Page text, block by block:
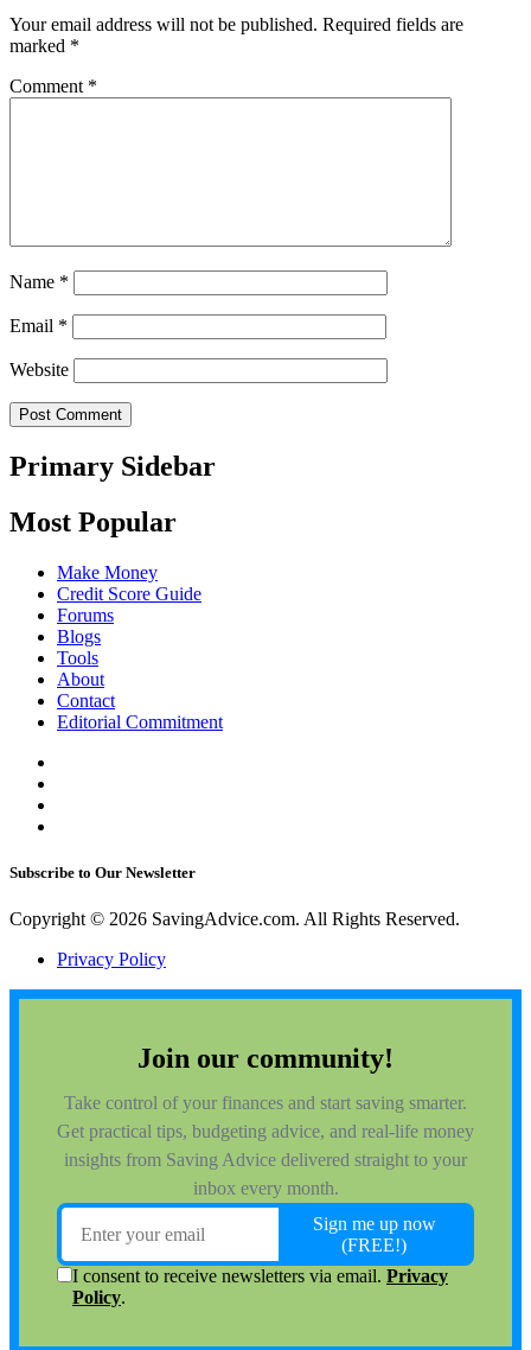
Your email address will not be published. Required fields are
marked *
Comment *
Name *
Email *
Website
Primary Sidebar
Most Popular
Make Money
Credit Score Guide
Forums
Blogs
Tools
About
Contact
Editorial Commitment
Subscribe to Our Newsletter
Copyright © 2026 SavingAdvice.com. All Rights Reserved.
Privacy Policy